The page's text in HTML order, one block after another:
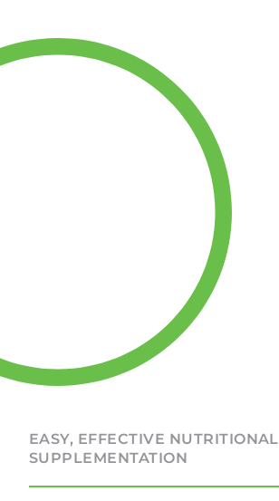
EASY, EFFECTIVE NUTRITIONAL
SUPPLEMENTATION